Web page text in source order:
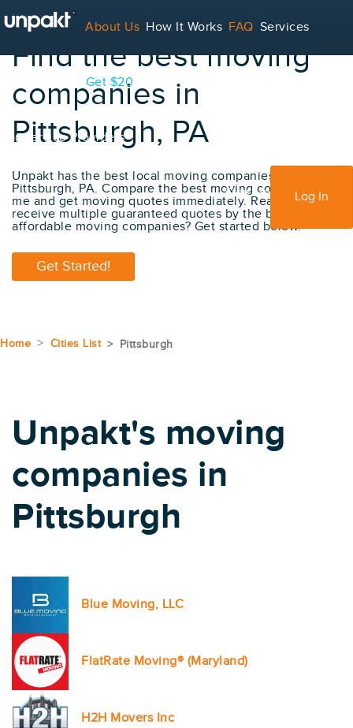
About Us How It Works FAQ Services
Get $20
For Service Providers
Sign Up Log In
Find the best moving
companies in
Pittsburgh, PA
Unpakt has the best local moving companies in
Pittsburgh, PA. Compare the best moving company near
me and get moving quotes immediately. Ready to
receive multiple guaranteed quotes by the best
affordable moving companies? Get started below.
Get Started!
Home Cities List Pittsburgh
Unpakt's moving
companies in
Pittsburgh
Blue Moving, LLC
FlatRate Moving® (Maryland)
H2H Movers Inc